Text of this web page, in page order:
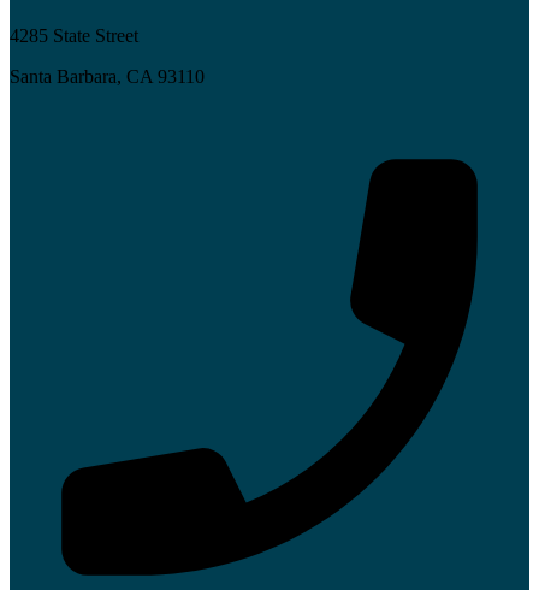
4285 State Street
Santa Barbara, CA 93110